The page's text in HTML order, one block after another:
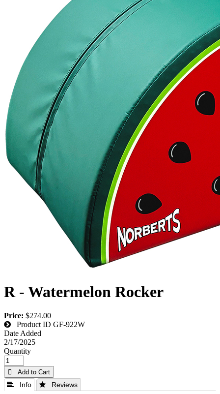
R - Watermelon Rocker
Price: $274.00
Product ID GF-922W
Date Added
2/17/2025
Quantity
 Add to Cart
 Info  Reviews